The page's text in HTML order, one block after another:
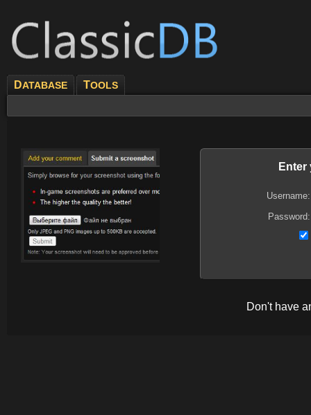
DATABASE TOOLS
Enter
Username:
Password:
Don't have